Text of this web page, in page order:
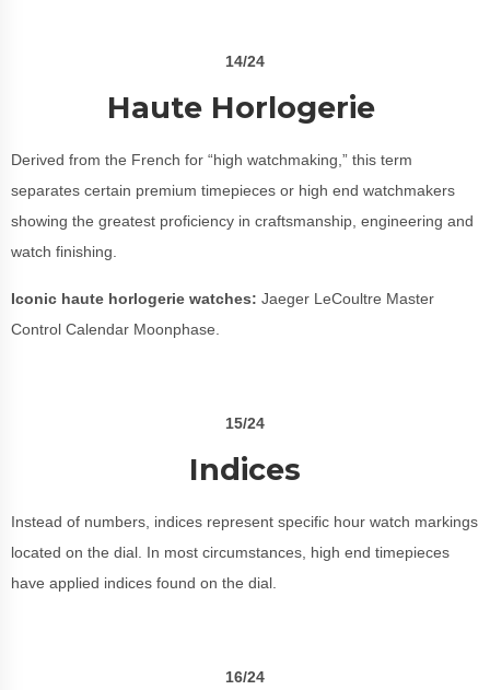
14/24
Haute Horlogerie
Derived from the French for “high watchmaking,” this term
separates certain premium timepieces or high end watchmakers
showing the greatest proficiency in craftsmanship, engineering and
watch finishing.
Iconic haute horlogerie watches: Jaeger LeCoultre Master
Control Calendar Moonphase.
15/24
Indices
Instead of numbers, indices represent specific hour watch markings
located on the dial. In most circumstances, high end timepieces
have applied indices found on the dial.
16/24